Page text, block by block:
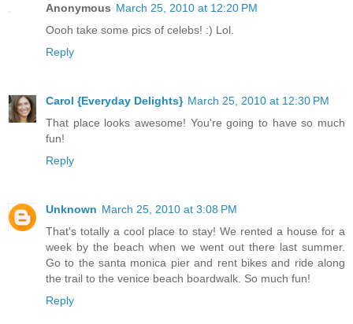
Anonymous March 25, 2010 at 12:20 PM
Oooh take some pics of celebs! :) Lol.
Reply
Carol {Everyday Delights} March 25, 2010 at 12:30 PM
That place looks awesome! You're going to have so much
fun!
Reply
Unknown March 25, 2010 at 3:08 PM
That's totally a cool place to stay! We rented a house for a
week by the beach when we went out there last summer.
Go to the santa monica pier and rent bikes and ride along
the trail to the venice beach boardwalk. So much fun!
Reply